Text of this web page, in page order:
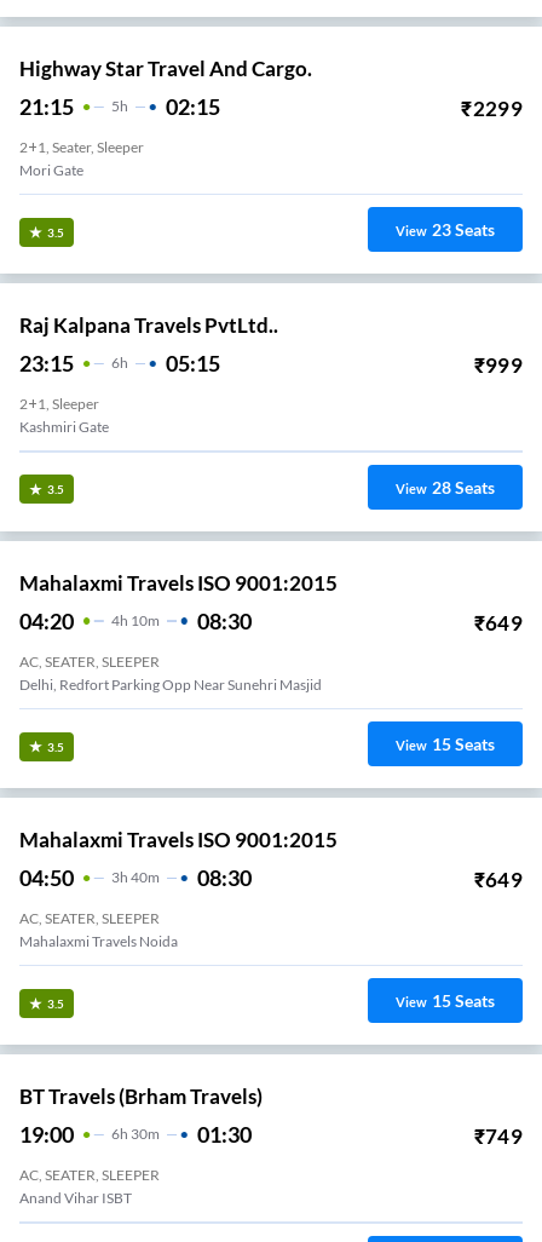
Highway Star Travel And Cargo.
21:15 5H 02:15 ₹2299
2+1, Seater, Sleeper
Mori Gate
3.5 View 23Seats
Raj Kalpana Travels PvtLtd..
23:15 6H 05:15 ₹999
2+1, Sleeper
Kashmiri Gate
3.5 View 28Seats
Mahalaxmi Travels ISO 9001:2015
04:20 4H 10m 08:30 ₹649
AC, SEATER, SLEEPER
Delhi, Redfort Parking Opp Near Sunehri Masjid
3.5 View 15Seats
Mahalaxmi Travels ISO 9001:2015
04:50 3H 40m 08:30 ₹649
AC, SEATER, SLEEPER
Mahalaxmi Travels Noida
3.5 View 15Seats
BT Travels (Brham Travels)
19:00 6H 30m 01:30 ₹749
AC, SEATER, SLEEPER
Anand Vihar ISBT